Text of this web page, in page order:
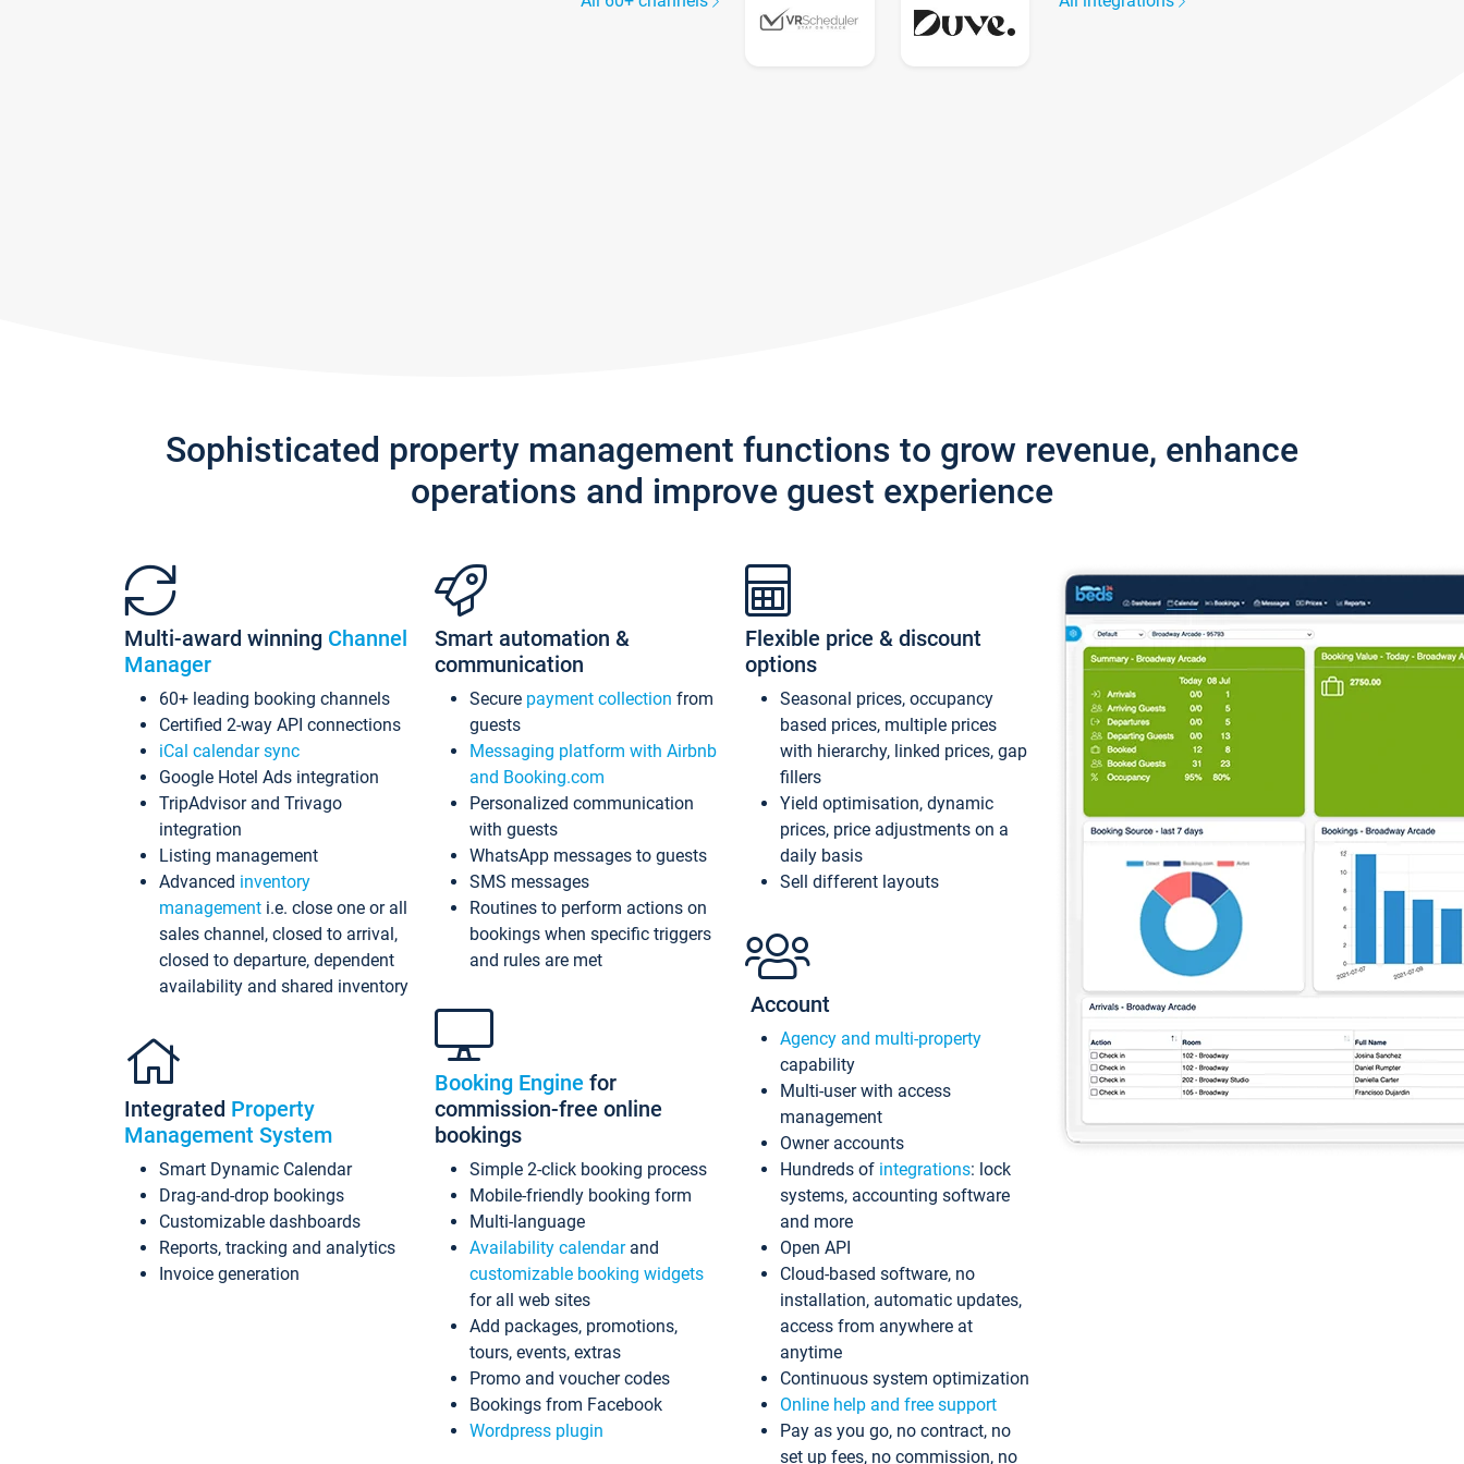
Sophisticated property management functions to grow revenue, enhance
operations and improve guest experience
Multi-award winning Channel
Manager
60+ leading booking channels
Certified 2-way API connections
iCal calendar sync
Google Hotel Ads integration
TripAdvisor and Trivago
integration
Listing management
Advanced inventory
management i.e. close one or all
sales channel, closed to arrival,
closed to departure, dependent
availability and shared inventory
Integrated Property
Management System
Smart Dynamic Calendar
Drag-and-drop bookings
Customizable dashboards
Reports, tracking and analytics
Invoice generation
Smart automation &
communication
Secure payment collection from
guests
Messaging platform with Airbnb
and Booking.com
Personalized communication
with guests
WhatsApp messages to guests
SMS messages
Routines to perform actions on
bookings when specific triggers
and rules are met
Booking Engine for
commission-free online
bookings
Simple 2-click booking process
Mobile-friendly booking form
Multi-language
Availability calendarand
customizable booking widgets
for all web sites
Add packages, promotions,
tours, events, extras
Promo and voucher codes
Bookings from Facebook
Wordpress plugin
Flexible price & discount
options
Seasonal prices, occupancy
based prices, multiple prices
with hierarchy, linked prices, gap
fillers
Yield optimisation, dynamic
prices, price adjustments on a
daily basis
Sell different layouts
Account
Agency and multi-property
capability
Multi-user with access
management
Owner accounts
Hundreds of integrations: lock
systems, accounting software
and more
Open API
Cloud-based software, no
installation, automatic updates,
access from anywhere at
anytime
Continuous system optimization
Online help and free support
Pay as you go, no contract, no
set up fees, no commission, no